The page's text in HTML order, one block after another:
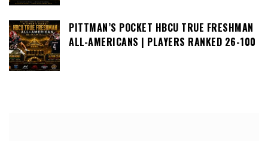
PITTMAN’S POCKET HBCU TRUE FRESHMAN
ALL-AMERICANS | PLAYERS RANKED 26-100